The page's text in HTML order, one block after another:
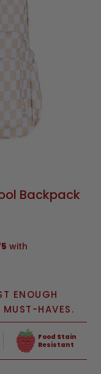
Backpack
ENOUGH
MUST-HAVES.
Food Stain
Resistant